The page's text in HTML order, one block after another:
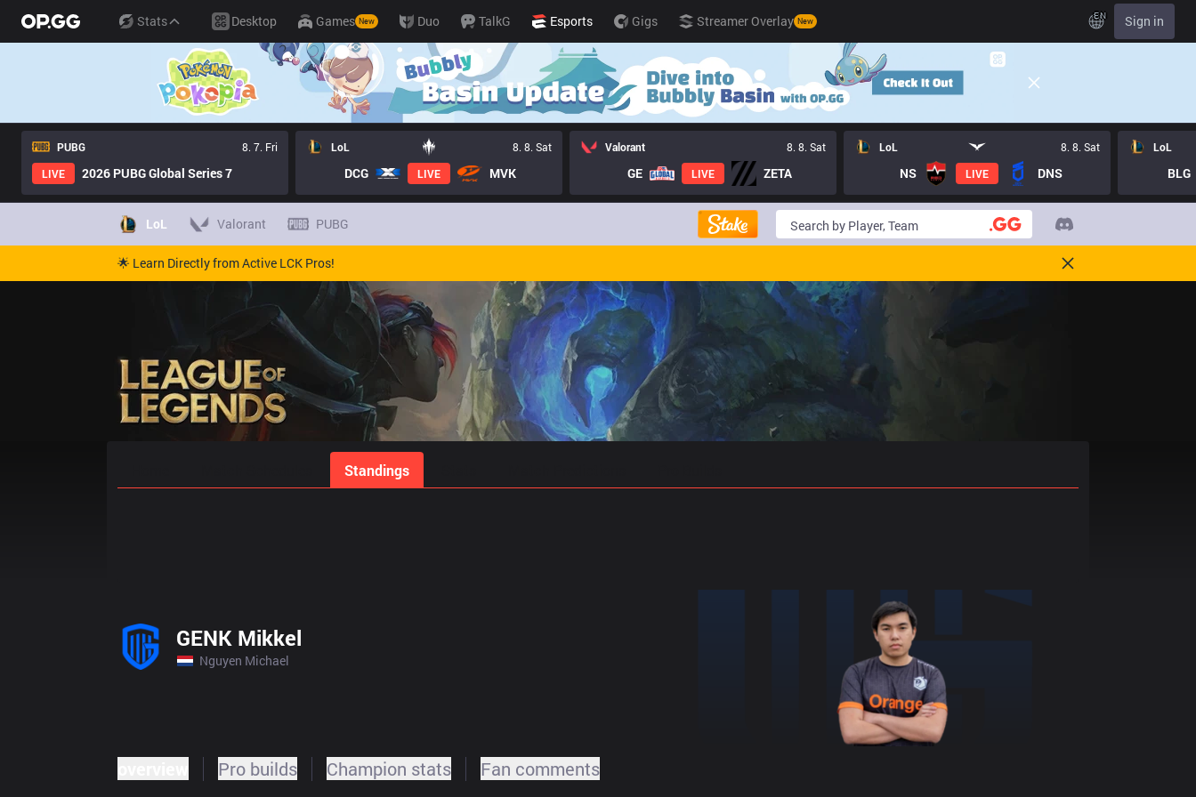
Stats Desktop Games New Duo TalkG Esports Gigs Streamer Overlay New EN Sign in
PUBG
8. 7. Fri
LIVE
2026 PUBG Global Series 7
LoL 8. 8. Sat
DCG LIVE MVK
Valorant 8. 8. Sat
GE LIVE ZETA
LoL 8. 8. Sat
NS LIVE DNS
LoL
BLG
LoL Valorant PUBG
🌟 Learn Directly from Active LCK Pros!
Standings
GENK Mikkel
Nguyen Michael
Pro builds Champion stats Fan comments